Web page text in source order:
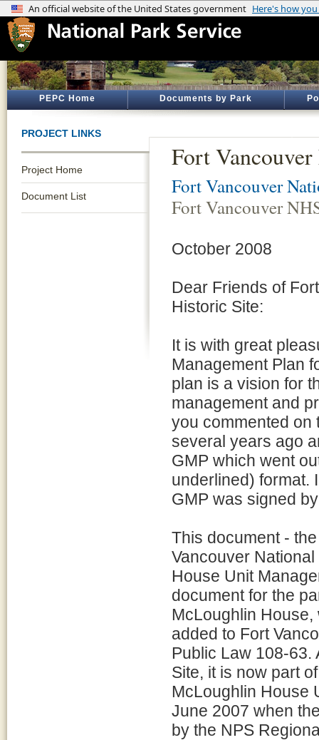
PEPC Home Documents by Park
PROJECT LINKS
Project Home
Document List
Fort
Fort Vancouver
Fort Vancouver
October 2008
Dear Friends of
Historic Site:
It is with great
Management Plan
plan is a vision for
management and
you commented on
several years ago
GMP which went
underlined) format.
GMP was signed
This document -
Vancouver
House Unit
document for the
McLoughlin
added to Fort
Public Law 108-63.
Site, it is now part
McLoughlin House
June 2007 when
by the NPS